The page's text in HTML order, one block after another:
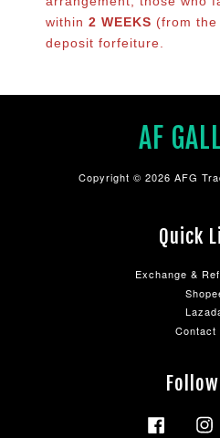
within 2 WEEKS (from
deposit forfeiture.
AF
Copyright © 2026 AFG
Quick
Exchange &
Contact
Facebook